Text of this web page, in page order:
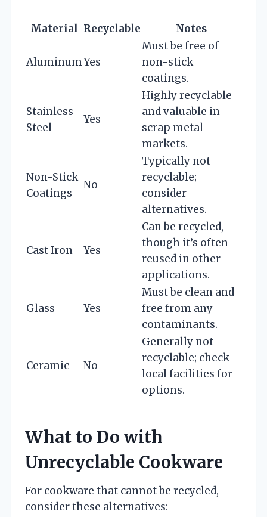
Material Recyclable Notes
AluminumYes
Must be free of
non-stick
coatings.
Stainless
Steel
Yes
Highly recyclable
and valuable in
scrap metal
markets.
Non-Stick
Coatings
No
Typically not
recyclable;
consider
alternatives.
Cast Iron Yes
Can be recycled,
though it’s often
reused in other
applications.
Glass Yes
Must be clean and
free from any
contaminants.
Ceramic No
Generally not
recyclable; check
local facilities for
options.
What to Do with
Unrecyclable Cookware
For cookware that cannot be recycled,
consider these alternatives: